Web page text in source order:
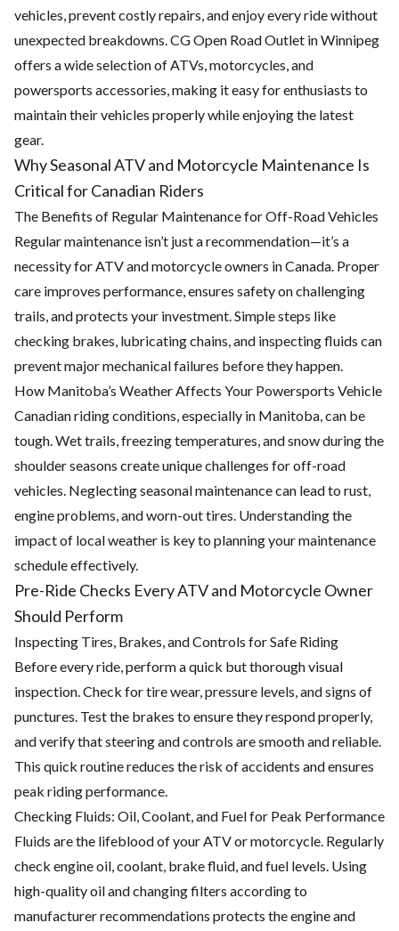
vehicles, prevent costly repairs, and enjoy every ride without
unexpected breakdowns. CG Open Road Outlet in Winnipeg
offers a wide selection of ATVs, motorcycles, and
powersports accessories, making it easy for enthusiasts to
maintain their vehicles properly while enjoying the latest
gear.
Why Seasonal ATV and Motorcycle Maintenance Is
Critical for Canadian Riders
The Benefits of Regular Maintenance for Off-Road Vehicles
Regular maintenance isn’t just a recommendation—it’s a
necessity forATV and motorcycle owners in Canada. Proper
care improves performance, ensures safety on challenging
trails, and protects your investment. Simple steps like
checking brakes, lubricating chains, and inspecting fluids can
prevent major mechanical failures before they happen.
How Manitoba’s Weather Affects Your Powersports Vehicle
Canadian riding conditions, especially in Manitoba, can be
tough. Wet trails, freezing temperatures, and snow during the
shoulder seasons create unique challenges for off-road
vehicles. Neglecting seasonal maintenance can lead to rust,
engine problems, and worn-out tires. Understanding the
impact of local weather is key to planning your maintenance
schedule effectively.
Pre-Ride Checks Every ATV and Motorcycle Owner
Should Perform
Inspecting Tires, Brakes, and Controls for Safe Riding
Before every ride, perform a quick but thorough visual
inspection. Check for tire wear, pressure levels, and signs of
punctures. Test the brakes to ensure they respond properly,
and verify that steering and controls are smooth and reliable.
This quick routine reduces the risk of accidents and ensures
peak riding performance.
Checking Fluids: Oil, Coolant, and Fuel for Peak Performance
Fluids are the lifeblood of your ATV or motorcycle. Regularly
check engine oil, coolant, brake fluid, and fuel levels. Using
high-quality oil and changing filters according to
manufacturer recommendations protects the engine and